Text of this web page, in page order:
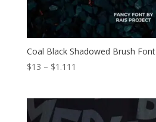
Coal Black Shadowed Brush Font
$13 – $1.111
through